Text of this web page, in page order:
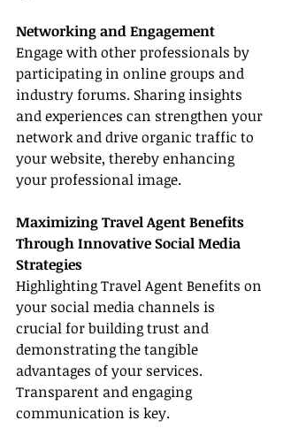
Networking and Engagement
Engage with other professionals by
participating in online groups and
industry forums. Sharing insights
and experiences can strengthen your
network and drive organic traffic to
your website, thereby enhancing
your professional image.
Maximizing Travel Agent Benefits
Through Innovative Social Media
Strategies
Highlighting Travel Agent Benefits on
your social media channels is
crucial for building trust and
demonstrating the tangible
advantages of your services.
Transparent and engaging
communication is key.